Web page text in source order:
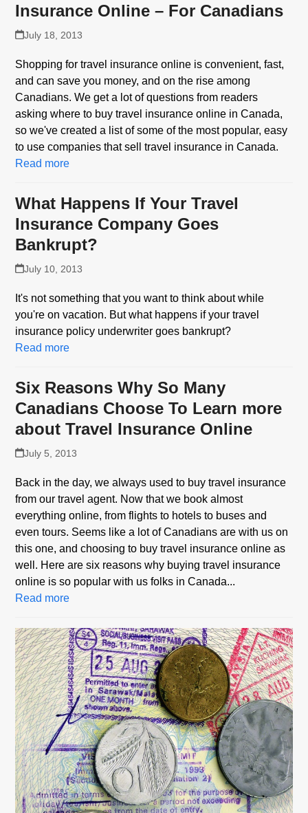
Insurance Online – For Canadians
July 18, 2013
Shopping for travel insurance online is convenient, fast,
and can save you money, and on the rise among
Canadians. We get a lot of questions from readers
asking where to buy travel insurance online in Canada,
so we've created a list of some of the most popular, easy
to use companies that sell travel insurance in Canada.
Read more
What Happens If Your Travel
Insurance Company Goes
Bankrupt?
July 10, 2013
It's not something that you want to think about while
you're on vacation. But what happens if your travel
insurance policy underwriter goes bankrupt?
Read more
Six Reasons Why So Many
Canadians Choose To Learn more
about Travel Insurance Online
July 5, 2013
Back in the day, we always used to buy travel insurance
from our travel agent. Now that we book almost
everything online, from flights to hotels to buses and
even tours. Seems like a lot of Canadians are with us on
this one, and choosing to buy travel insurance online as
well. Here are six reasons why buying travel insurance
online is so popular with us folks in Canada...
Read more